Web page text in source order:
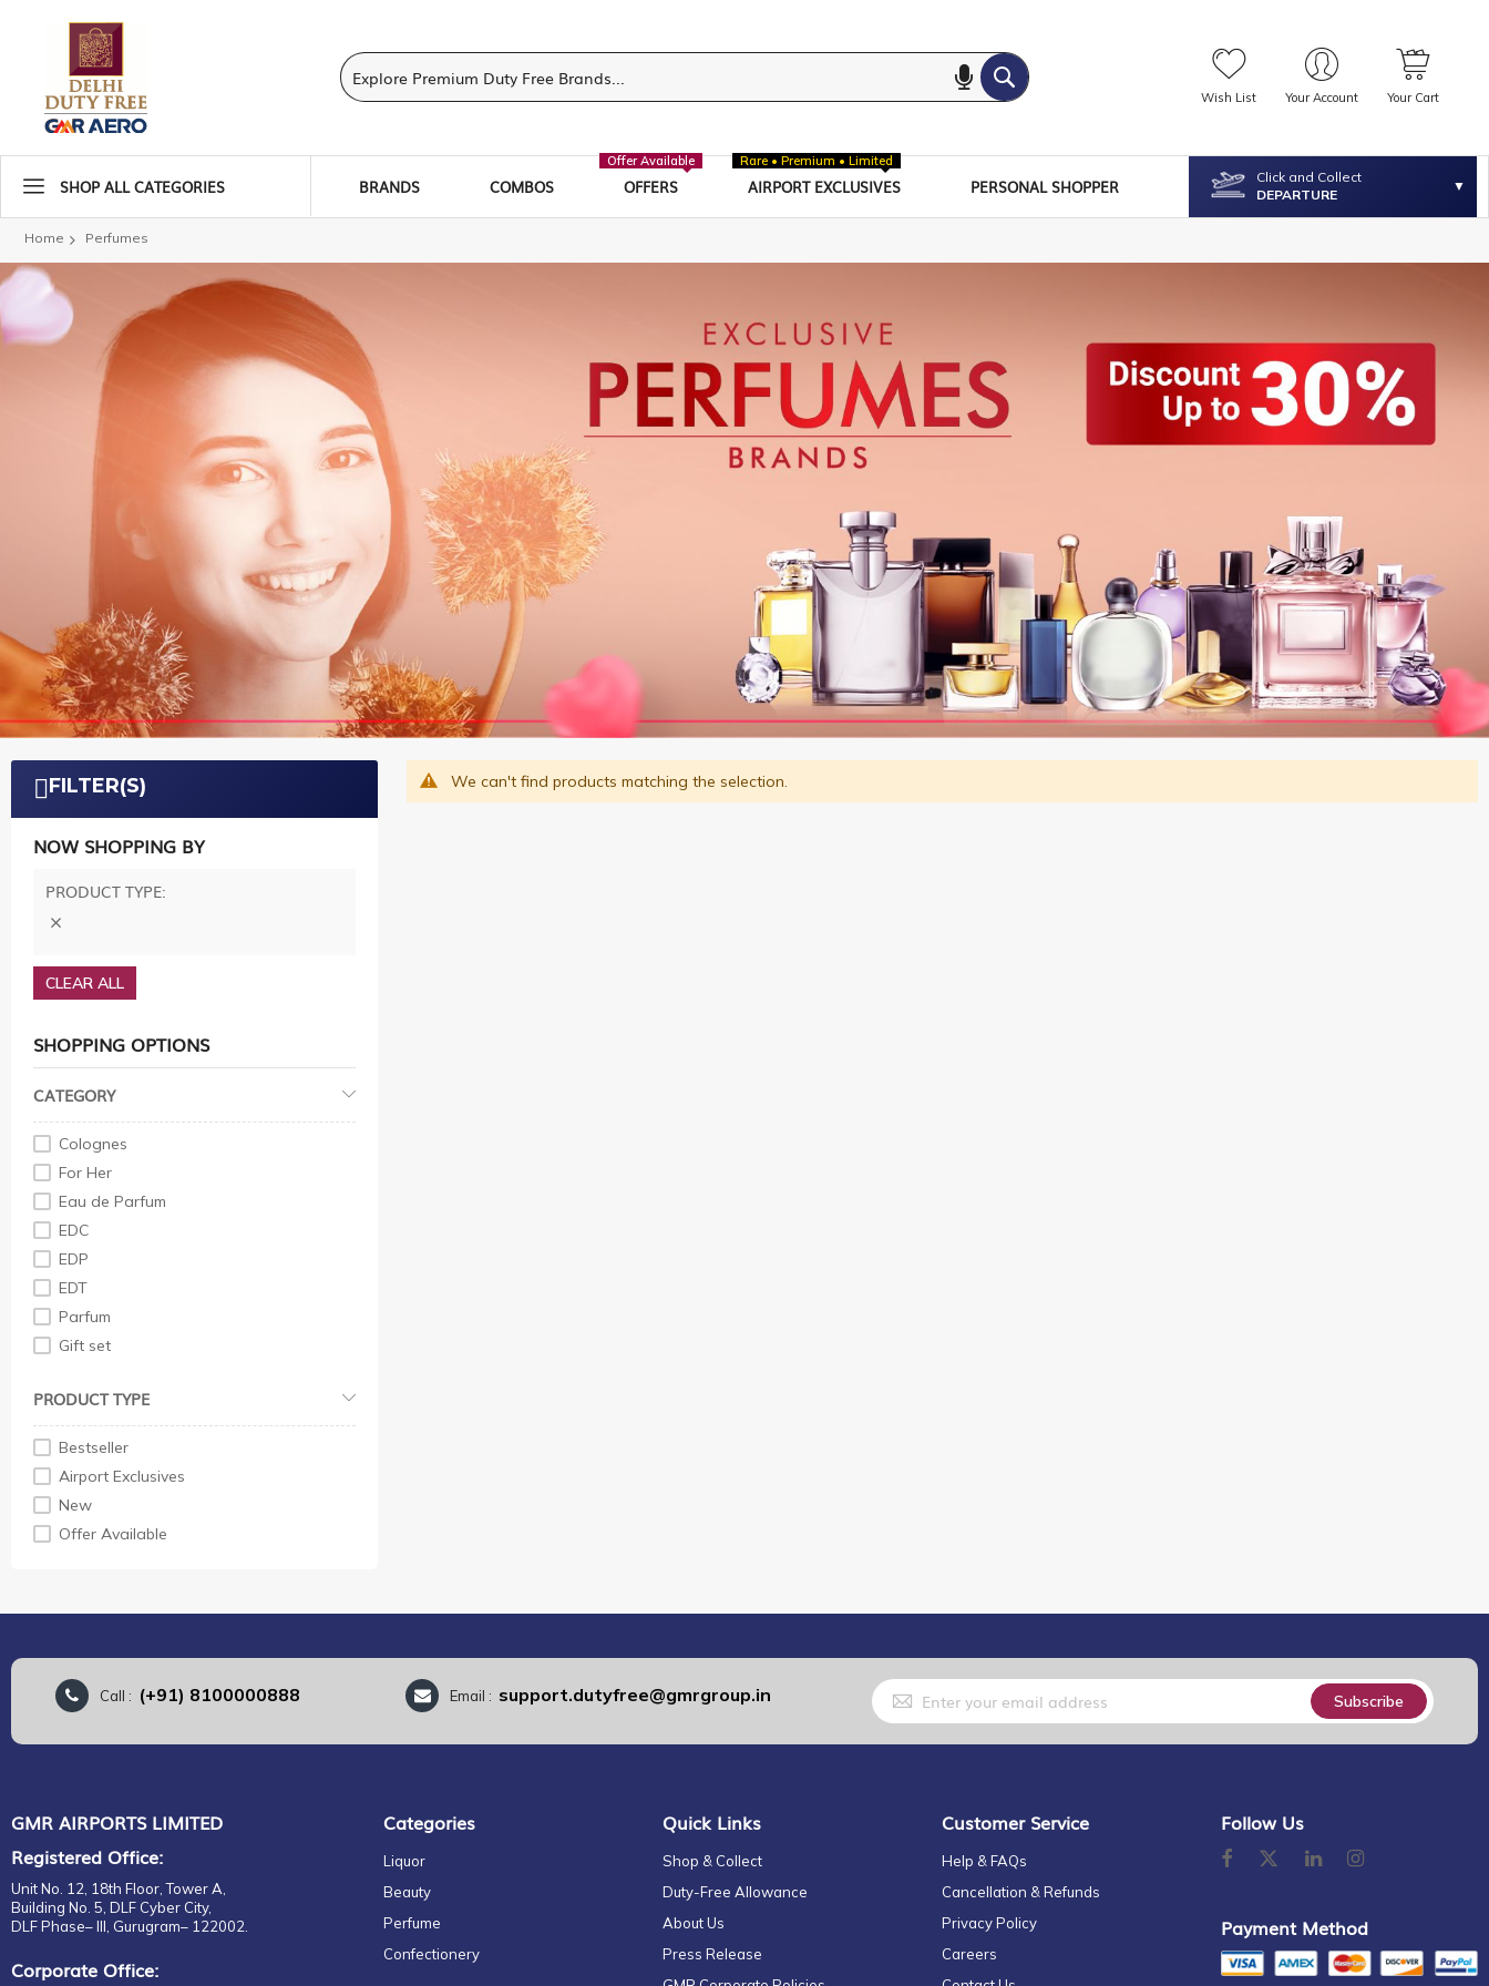
Wish List Your Account Your Cart
SHOP ALL CATEGORIES BRANDS COMBOS OFFERS
Offer Available
AIRPORT EXCLUSIVES
Rare • Premium • Limited
PERSONAL SHOPPER
Click and Collect
DEPARTURE
Home Perfumes
We can't find products matching the selection.
FILTER(S)
NOW SHOPPING BY
PRODUCT TYPE
CLEAR ALL
SHOPPING OPTIONS
CATEGORY
Colognes
For Her
Eau de Parfum
EDC
EDP
EDT
Parfum
Gift set
EDP
EDT
EDC
For Him
Unisex
EDC
Parfum
Perfumes & Colognes
PRODUCT TYPE
Bestseller
Airport Exclusives
New
Offer Available
Call : (+91) 8100000888 Email : support.dutyfree@gmrgroup.in
Sign
Up
for
Our
Subscribe
GMR AIRPORTS LIMITED
Registered Office:
Unit No. 12, 18th Floor, Tower A,
Building No. 5, DLF Cyber City,
DLF Phase– III, Gurugram– 122002.
Corporate Office:
Categories
Liquor
Beauty
Perfume
Confectionery
Quick Links
Shop & Collect
Duty-Free Allowance
About Us
Press Release
Customer Service
Help & FAQs
Cancellation & Refunds
Privacy Policy
Careers
Follow Us
Payment Method